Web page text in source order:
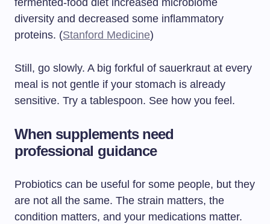
fermented-food diet increased microbiome
diversity and decreased some inflammatory
proteins. (Stanford Medicine)
Still, go slowly. A big forkful of sauerkraut at every
meal is not gentle if your stomach is already
sensitive. Try a tablespoon. See how you feel.
When supplements need
professional guidance
Probiotics can be useful for some people, but they
are not all the same. The strain matters, the
condition matters, and your medications matter.